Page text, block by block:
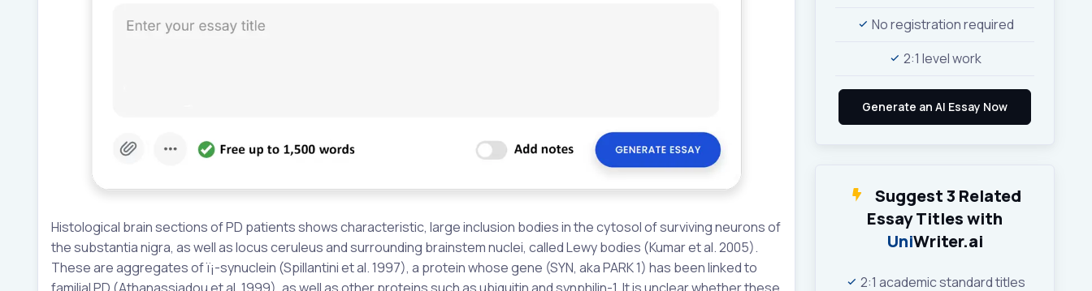
Histological brain sections of PD patients shows characteristic, large inclusion bodies in the cytosol of surviving neurons of
the substantia nigra, as well as locus ceruleus and surrounding brainstem nuclei, called Lewy bodies (Kumar et al. 2005).
These are aggregates of ï¡-synuclein (Spillantini et al. 1997), a protein whose gene (SYN, aka PARK 1) has been linked to
No registration required
2:1 level work
Suggest 3 Related
Essay Titles with
UniWriter.ai
2:1 academic standard titles